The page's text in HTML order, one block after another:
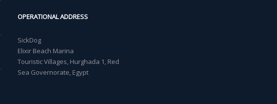
OPERATIONAL ADDRESS
SickDog
Elixir Beach Marina
Touristic Villages, Hurghada 1, Red
Sea Governorate, Egypt